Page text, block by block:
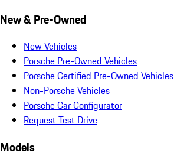
New & Pre-Owned
New Vehicles
Porsche Pre-Owned Vehicles
Porsche Certified Pre-Owned Vehicles
Non-Porsche Vehicles
Porsche Car Configurator
Request Test Drive
Models